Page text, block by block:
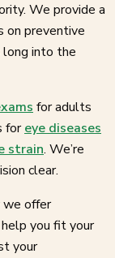
We provide a
on preventive
into the
for adults
foreye diseases
strain. We’re
clear.
we offer
you fit your
your